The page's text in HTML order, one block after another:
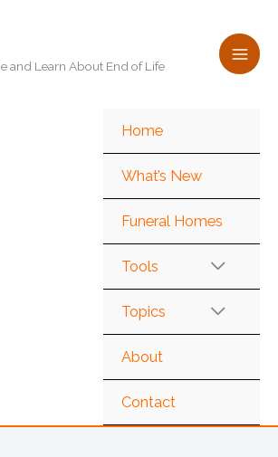
and Learn About End of Life
Home
What’s New
Funeral Homes
Tools
Topics
About
Contact